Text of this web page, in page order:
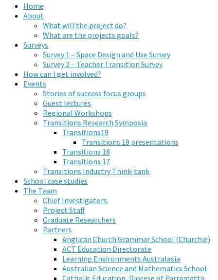
Home
About
What will the project do?
What are the projects goals?
Surveys
Survey 1 – Space Design and Use Survey
Survey 2 – Teacher Transition Survey
How can I get involved?
Events
Stories of success focus groups
Guest lectures
Regional Workshops
Transitions Research Symposia
Transitions19
Transitions 19 presentations
Transitions 18
Transitions 17
Transitions Industry Think-tank
School case studies
The Team
Chief Investigators
Project Staff
Graduate Researchers
Partners
Anglican Church Grammar School (Churchie)
ACT Education Directorate
Learning Environments Australasia
Australian Science and Mathematics School
Catholic Education, Diocese of Parramatta